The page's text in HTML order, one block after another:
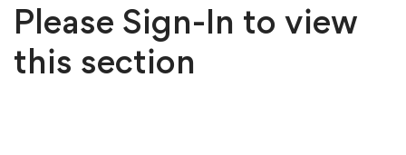
Please Sign-In to view
this section